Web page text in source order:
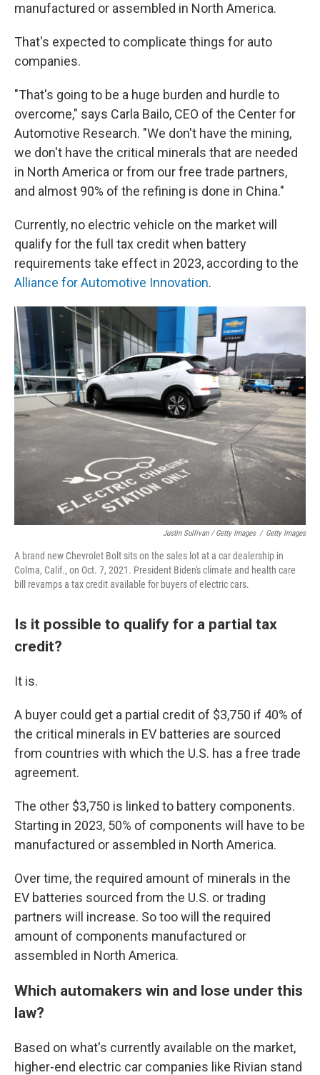
manufactured or assembled in North America.
That's expected to complicate things for auto
companies.
"That's going to be a huge burden and hurdle to
overcome," says Carla Bailo, CEO of the Center for
Automotive Research. "We don't have the mining,
we don't have the critical minerals that are needed
in North America or from our free trade partners,
and almost 90% of the refining is done in China."
Currently, no electric vehicle on the market will
qualify for the full tax credit when battery
requirements take effect in 2023, according to the
Alliance for Automotive Innovation.
Justin Sullivan / Getty Images / Getty Images
A brand new Chevrolet Bolt sits on the sales lot at a car dealership in
Colma, Calif., on Oct. 7, 2021. President Biden's climate and health care
bill revamps a tax credit available for buyers of electric cars.
Is it possible to qualify for a partial tax
credit?
It is.
A buyer could get a partial credit of $3,750 if 40% of
the critical minerals in EV batteries are sourced
from countries with which the U.S. has a free trade
agreement.
The other $3,750 is linked to battery components.
Starting in 2023, 50% of components will have to be
manufactured or assembled in North America.
Over time, the required amount of minerals in the
EV batteries sourced from the U.S. or trading
partners will increase. So too will the required
amount of components manufactured or
assembled in North America.
Which automakers win and lose under this
law?
Based on what's currently available on the market,
higher-end electric car companies like Rivian stand